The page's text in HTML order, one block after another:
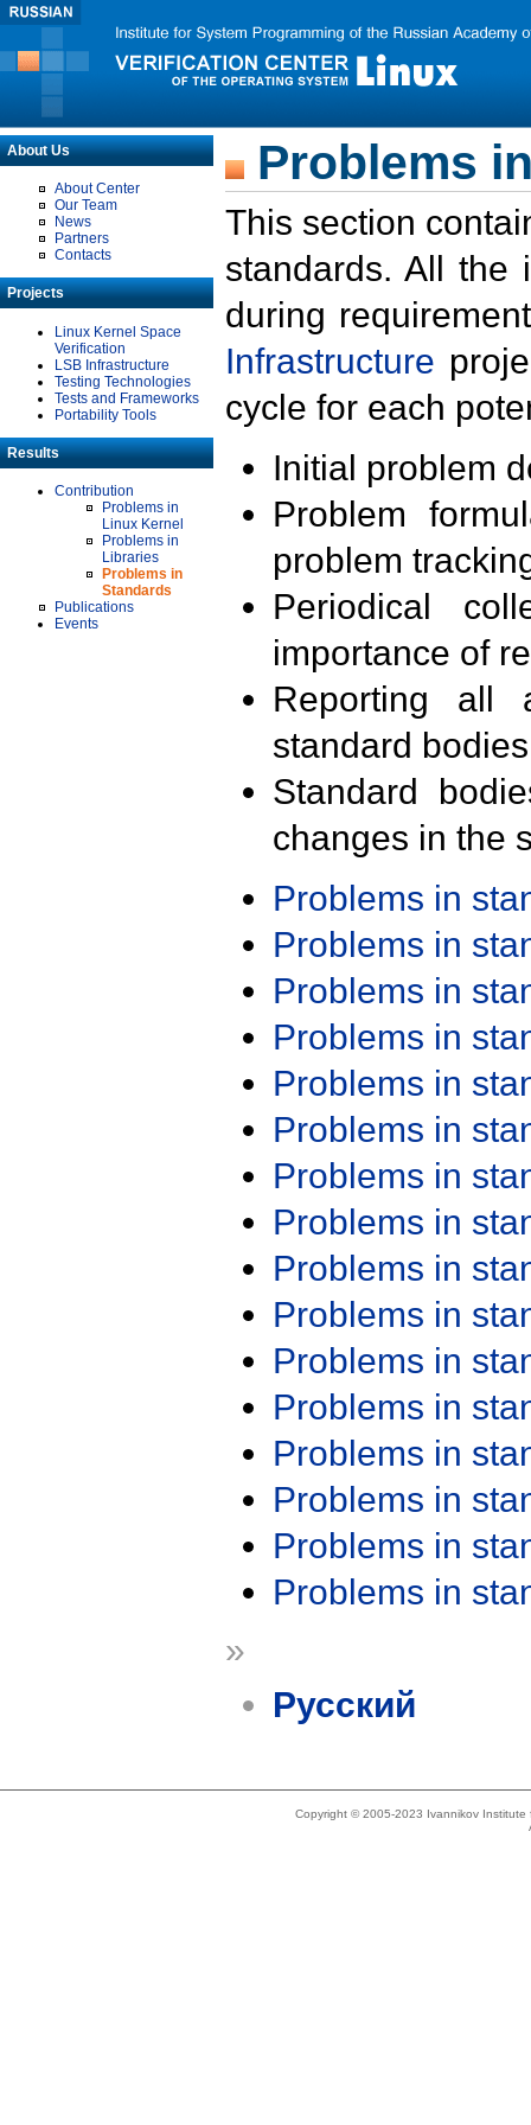
About Us
About Center
Our Team
News
Partners
Contacts
Projects
Linux Kernel Space
Verification
LSB Infrastructure
Testing Technologies
Tests and Frameworks
Portability Tools
Results
Contribution
Problems in
Linux Kernel
Problems in
Libraries
Problems in
Standards
Publications
Events
Problems
This section
standards. All the
during
Infrastructure
cycle for each
Initial problem
Problem
problem
Periodical
importance of
Reporting all
standard
Standard
changes in the
Problems in
Problems in
Problems in
Problems in
Problems in
Problems in
Problems in
Problems in
Problems in
Problems in
Problems in
Problems in
Problems in
Problems in
Problems in
Problems in
»
Русский
Copyright © 2005-2023 Ivannikov Institute